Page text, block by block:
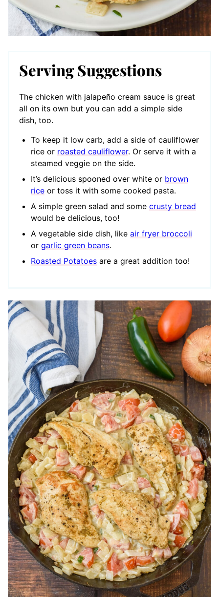
Serving Suggestions
The chicken with jalapeño cream sauce is great
all on its own but you can add a simple side
dish, too.
To keep it low carb, add a side of cauliflower
rice or roasted cauliflower. Or serve it with a
steamed veggie on the side.
It’s delicious spooned over white or brown
rice or toss it with some cooked pasta.
A simple green salad and some crusty bread
would be delicious, too!
A vegetable side dish, like air fryer broccoli
or garlic green beans.
Roasted Potatoes are a great addition too!